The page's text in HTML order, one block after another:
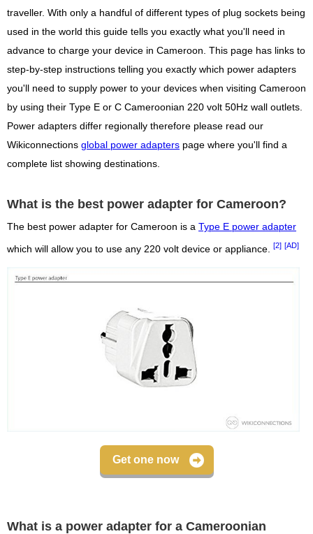
traveller. With only a handful of different types of plug sockets being
used in the world this guide tells you exactly what you'll need in
advance to charge your device in Cameroon. This page has links to
step-by-step instructions telling you exactly which power adapters
you'll need to supply power to your devices when visiting Cameroon
by using their Type E or C Cameroonian 220 volt 50Hz wall outlets.
Power adapters differ regionally therefore please read our
Wikiconnections global power adapters page where you'll find a
complete list showing destinations.
What is the best power adapter for Cameroon?
The best power adapter for Cameroon is a Type E power adapter
which will allow you to use any 220 volt device or appliance. [2] [AD]
Get one now
What is a power adapter for a Cameroonian